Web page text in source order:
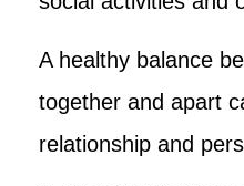
A healthy balance
together and apart
relationship and